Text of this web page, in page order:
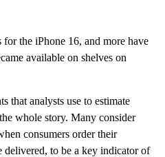
the iPhone 16, and more have
available on shelves on
that analysts use to estimate
whole story. Many consider
consumers order their
to be a key indicator of